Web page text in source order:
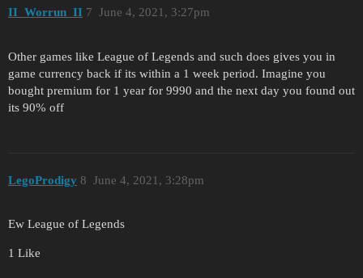
II_Worrun_II June 4, 2021, 3:27pm
7
Other games like League of Legends and such does gives you in
game currency back if its within a 1 week period. Imagine you
bought premium for 1 year for 9990 and the next day you found out
its 90% off
LegoProdigy June 4, 2021, 3:28pm
8
Ew League of Legends
1 Like